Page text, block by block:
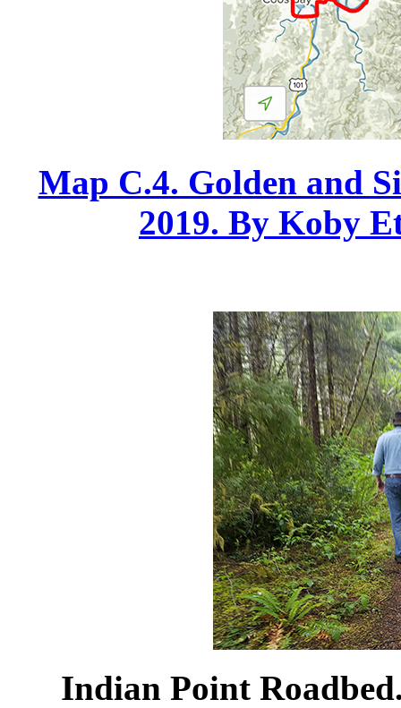
Map C.4. Golden and
2019. By Koby
Indian Point